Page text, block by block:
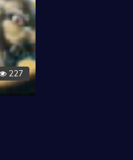
227